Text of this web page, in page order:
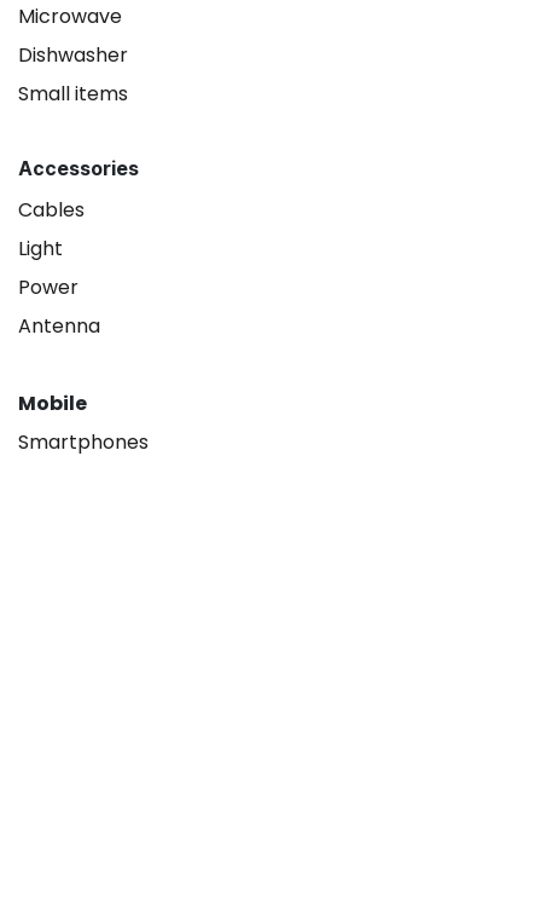
Microwave
Dishwasher
Small items
Accessories
Cables
Light
Power
Antenna
Mobile
Smartphones